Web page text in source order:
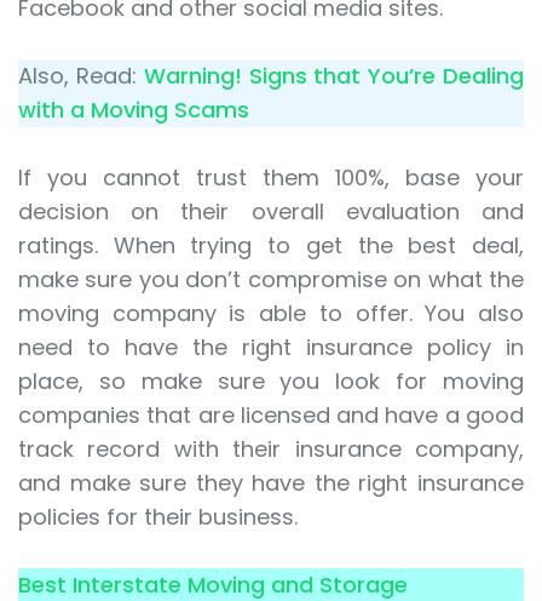
Facebook and other social media sites.
Also, Read: Warning! Signs that You’re Dealing
with a Moving Scams
If you cannot trust them 100%, base your
decision on their overall evaluation and
ratings. When trying to get the best deal,
make sure you don’t compromise on what the
moving company is able to offer. You also
need to have the right insurance policy in
place, so make sure you look for moving
companies that are licensed and have a good
track record with their insurance company,
and make sure they have the right insurance
policies for their business.
Best Interstate Moving and Storage